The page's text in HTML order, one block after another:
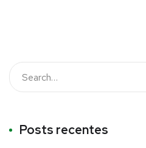
Posts recentes